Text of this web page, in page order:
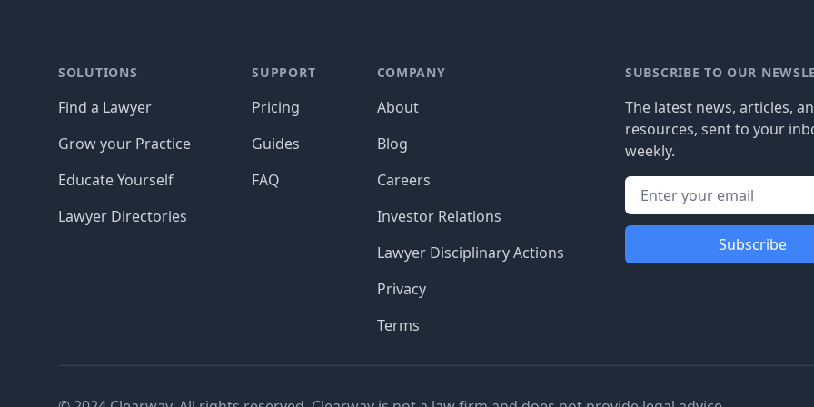
SOLUTIONS
Find a Lawyer
Grow your Practice
Educate Yourself
Lawyer Directories
SUPPORT
Pricing
Guides
FAQ
COMPANY
About
Blog
Careers
Investor Relations
Lawyer Disciplinary Actions
Privacy
Terms
SUBSCRIBE TO OUR
The latest news, articles,
resources, sent to your
weekly.
Subscribe